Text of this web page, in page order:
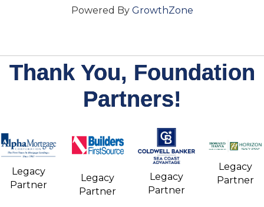
Powered By GrowthZone
Thank You, Foundation
Partners!
Legacy
Partner
Legacy
Partner
Legacy
Partner
Legacy
Partner